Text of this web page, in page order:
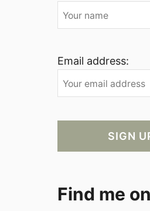
Email address:
Find me